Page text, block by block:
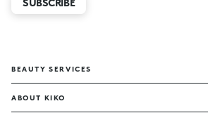
SUBSCRIBE
BEAUTY SERVICES
ABOUT KIKO